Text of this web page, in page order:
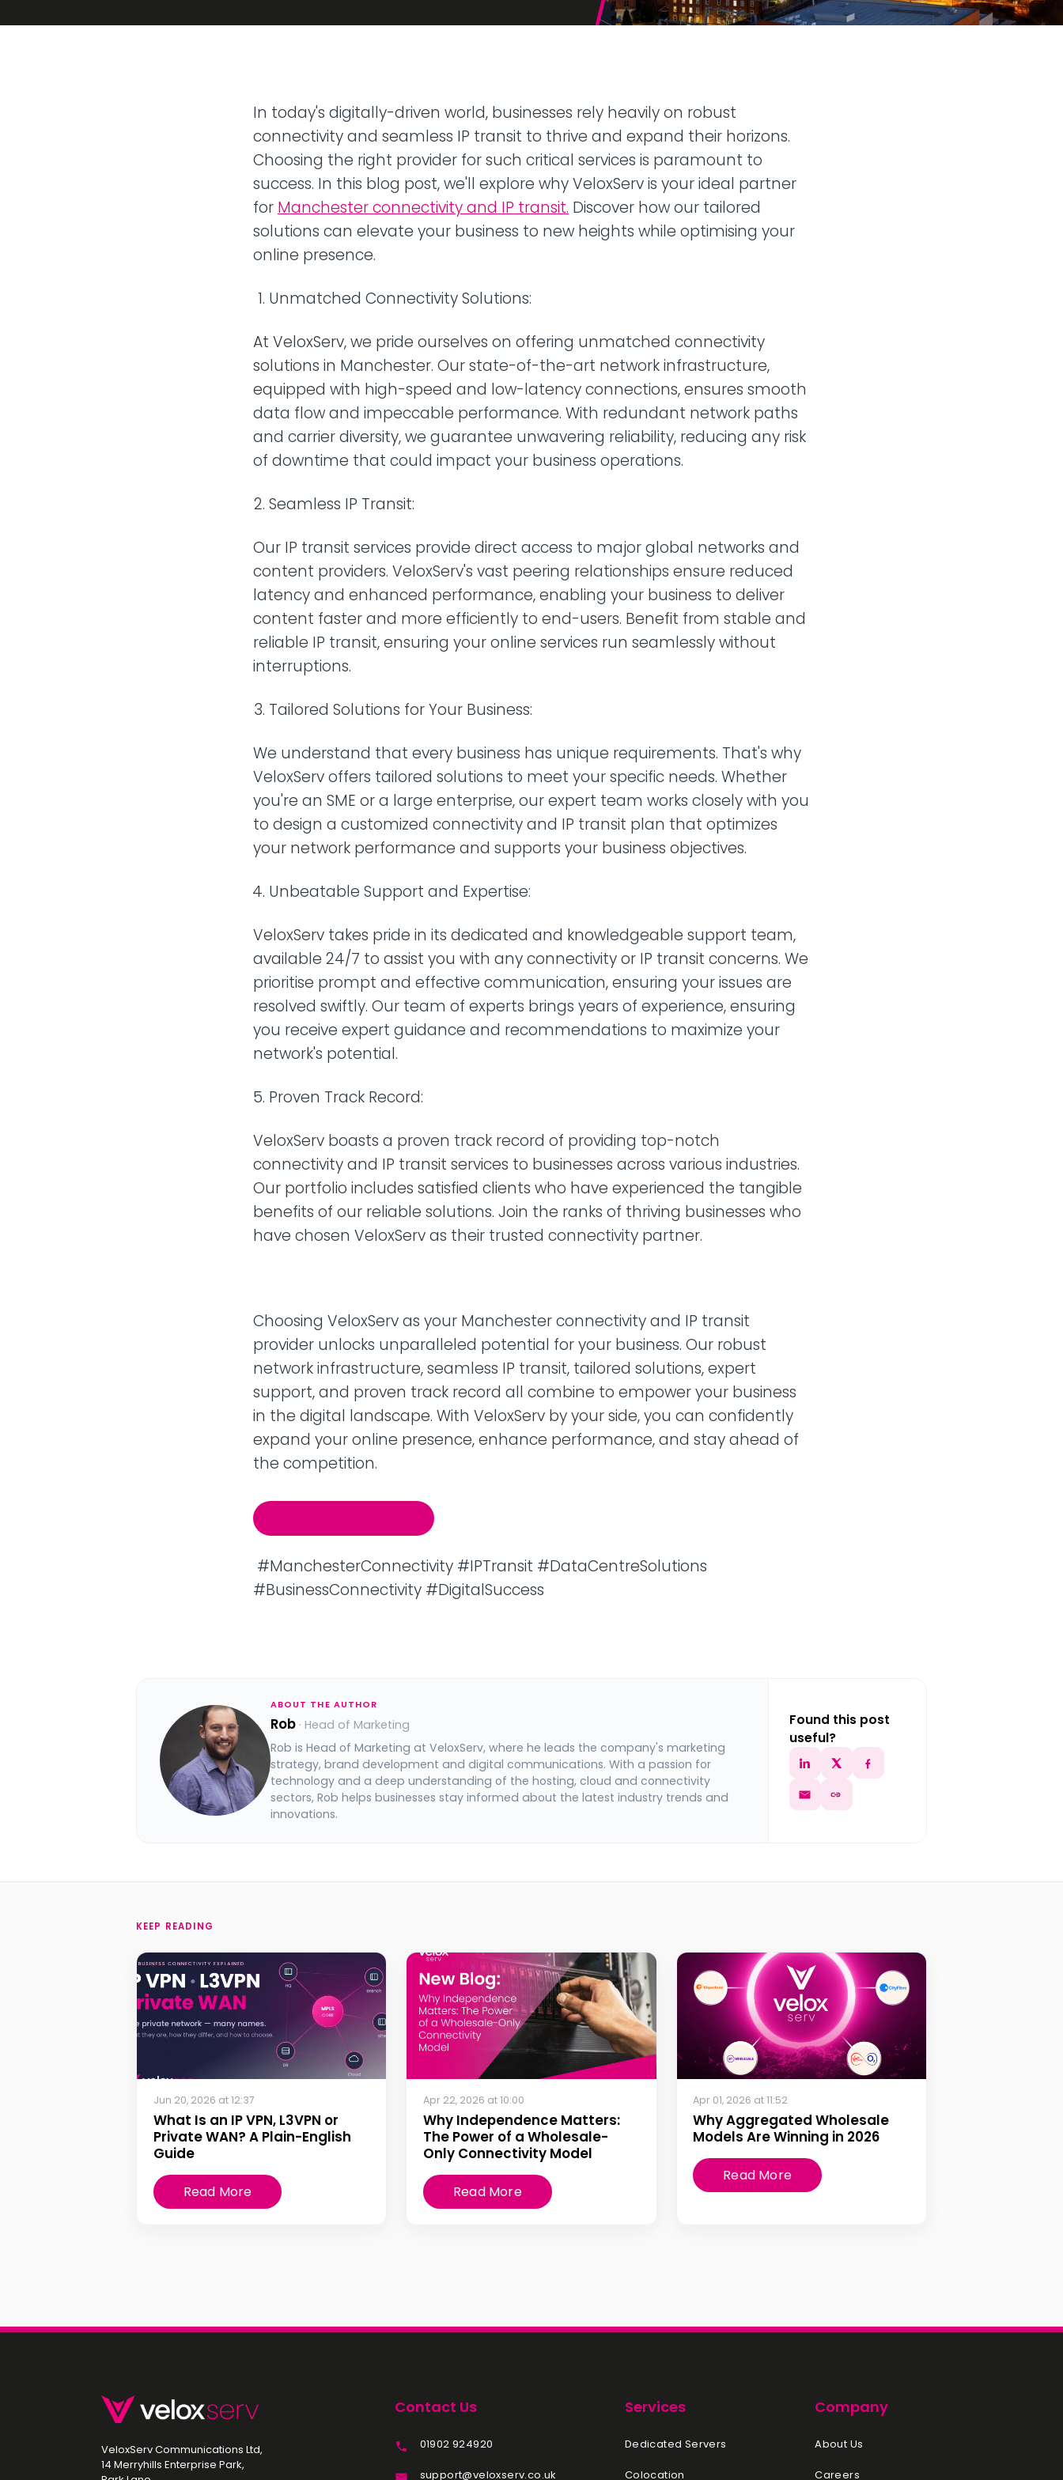
Hosted telephony
Rack
In today's digitally-driven world, businesses rely heavily on robust
connectivity and seamless IP transit to thrive and expand their horizons.
Choosing the right provider for such critical services is paramount to
success. In this blog post, we'll explore why VeloxServ is your ideal partner
for Manchester connectivity and IP transit. Discover how our tailored
solutions can elevate your business to new heights while optimising your
online presence.
Unmatched Connectivity Solutions:
At VeloxServ, we pride ourselves on offering unmatched connectivity
solutions in Manchester. Our state-of-the-art network infrastructure,
equipped with high-speed and low-latency connections, ensures smooth
data flow and impeccable performance. With redundant network paths
and carrier diversity, we guarantee unwavering reliability, reducing any risk
of downtime that could impact your business operations.
Seamless IP Transit:
Our IP transit services provide direct access to major global networks and
content providers. VeloxServ's vast peering relationships ensure reduced
latency and enhanced performance, enabling your business to deliver
content faster and more efficiently to end-users. Benefit from stable and
reliable IP transit, ensuring your online services run seamlessly without
interruptions.
Tailored Solutions for Your Business:
We understand that every business has unique requirements. That's why
VeloxServ offers tailored solutions to meet your specific needs. Whether
you're an SME or a large enterprise, our expert team works closely with you
to design a customized connectivity and IP transit plan that optimizes
your network performance and supports your business objectives.
Unbeatable Support and Expertise:
VeloxServ takes pride in its dedicated and knowledgeable support team,
available 24/7 to assist you with any connectivity or IP transit concerns. We
prioritise prompt and effective communication, ensuring your issues are
resolved swiftly. Our team of experts brings years of experience, ensuring
you receive expert guidance and recommendations to maximize your
network's potential.
Proven Track Record:
VeloxServ boasts a proven track record of providing top-notch
connectivity and IP transit services to businesses across various industries.
Our portfolio includes satisfied clients who have experienced the tangible
benefits of our reliable solutions. Join the ranks of thriving businesses who
have chosen VeloxServ as their trusted connectivity partner.
Choosing VeloxServ as your Manchester connectivity and IP transit
provider unlocks unparalleled potential for your business. Our robust
network infrastructure, seamless IP transit, tailored solutions, expert
support, and proven track record all combine to empower your business
in the digital landscape. With VeloxServ by your side, you can confidently
expand your online presence, enhance performance, and stay ahead of
the competition.
#ManchesterConnectivity #IPTransit #DataCentreSolutions
#BusinessConnectivity #DigitalSuccess
ABOUT THE AUTHOR
Rob · Head of Marketing
Rob is Head of Marketing at VeloxServ, where he leads the company's marketing
strategy, brand development and digital communications. With a passion for
technology and a deep understanding of the hosting, cloud and connectivity
sectors, Rob helps businesses stay informed about the latest industry trends and
innovations.
Found this post
useful?
KEEP READING
Jun 20, 2026 at 12:37
What Is an IP VPN, L3VPN or
Private WAN? A Plain-English
Guide
Read More
Apr 22, 2026 at 10:00
Why Independence Matters:
The Power of a Wholesale-
Only Connectivity Model
Read More
Apr 01, 2026 at 11:52
Why Aggregated Wholesale
Models Are Winning in 2026
Read More
VeloxServ Communications Ltd,
14 Merryhills Enterprise Park,
Contact Us
01902 924920
support@veloxserv.co.uk
Services
Dedicated Servers
Colocation
Company
About Us
Careers